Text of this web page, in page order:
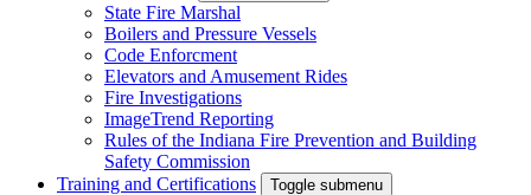
State Fire Marshal
Boilers and Pressure Vessels
Code Enforcment
Elevators and Amusement Rides
Fire Investigations
ImageTrend Reporting
Rules of the Indiana Fire Prevention and Building
Safety Commission
Training and Certifications
Toggle submenu